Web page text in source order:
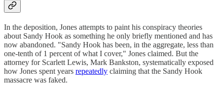
In the deposition, Jones attempts to paint his conspiracy theories
about Sandy Hook as something he only briefly mentioned and has
now abandoned. "Sandy Hook has been, in the aggregate, less than
one-tenth of 1 percent of what I cover," Jones claimed. But the
attorney for Scarlett Lewis, Mark Bankston, systematically exposed
how Jones spent years repeatedly claiming that the Sandy Hook
massacre was faked.